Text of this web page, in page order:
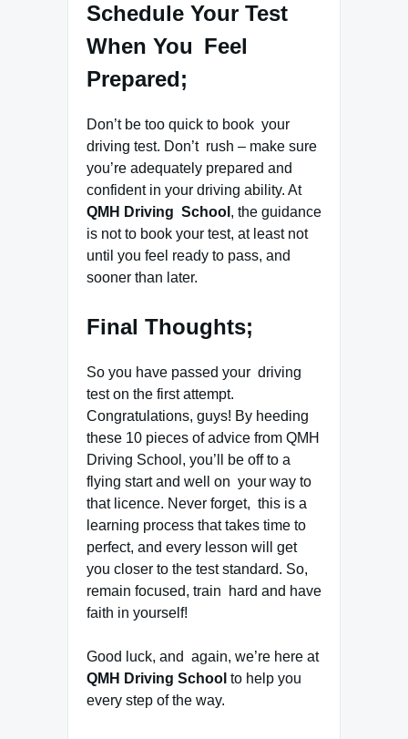
Schedule Your Test
When You Feel
Prepared;
Don’t be too quick to book your
driving test. Don’t rush – make sure
you’re adequately prepared and
confident in your driving ability. At
QMH Driving School , the guidance
is not to book your test, at least not
until you feel ready to pass, and
sooner than later.
Final Thoughts;
So you have passed your driving
test on the first attempt.
Congratulations, guys! By heeding
these 10 pieces of advice from QMH
Driving School, you’ll be off to a
flying start and well on your way to
that licence. Never forget, this is a
learning process that takes time to
perfect, and every lesson will get
you closer to the test standard. So,
remain focused, train hard and have
faith in yourself!
Good luck, and again, we’re here at
QMH Driving School to help you
every step of the way.